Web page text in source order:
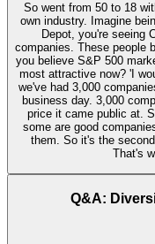
So went from 50 to 18
own industry. Imagine
Depot, you're seeing
companies. These people
you believe S&P 500
most attractive now? 'I
we've had 3,000
business day. 3,000
price it came public at.
some are good
them. So it's the
That's
Q&A: